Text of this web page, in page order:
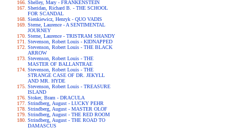
Shelley, Mary - FRANKENSTEIN
Sheridan, Richard B. - THE SCHOOL
FOR SCANDAL
Sienkiewicz, Henryk - QUO VADIS
Sterne, Laurence - A SENTIMENTAL
JOURNEY
Sterne, Laurence - TRISTRAM SHANDY
Stevenson, Robert Louis - KIDNAPPED
Stevenson, Robert Louis - THE BLACK
ARROW
Stevenson, Robert Louis - THE
MASTER OF BALLANTRAE
Stevenson, Robert Louis - THE
STRANGE CASE OF DR. JEKYLL
AND MR. HYDE
Stevenson, Robert Louis - TREASURE
ISLAND
Stoker, Bram - DRACULA
Strindberg, August - LUCKY PEHR
Strindberg, August - MASTER OLOF
Strindberg, August - THE RED ROOM
Strindberg, August - THE ROAD TO
DAMASCUS